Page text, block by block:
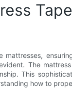
The
This
how to